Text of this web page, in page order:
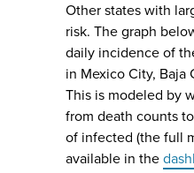
Other states with
risk. The graph
daily incidence of
in Mexico City, Baja
This is modeled by
from death counts
of infected (the full
available in the